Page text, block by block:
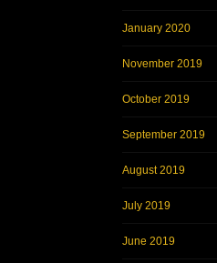
January 2020
November 2019
October 2019
September 2019
August 2019
July 2019
June 2019